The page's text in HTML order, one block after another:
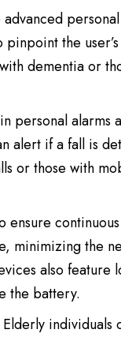
advanced
the
dementia or
personal alarms
alert if a fall is
or those with
ensure
minimizing the
also feature
the battery.
Elderly individuals